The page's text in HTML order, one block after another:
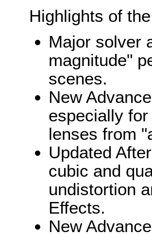
Highlights of
Major solver
magnitude"
scenes.
New
especially
lenses from
Updated
cubic and
undistortion
Effects.
New